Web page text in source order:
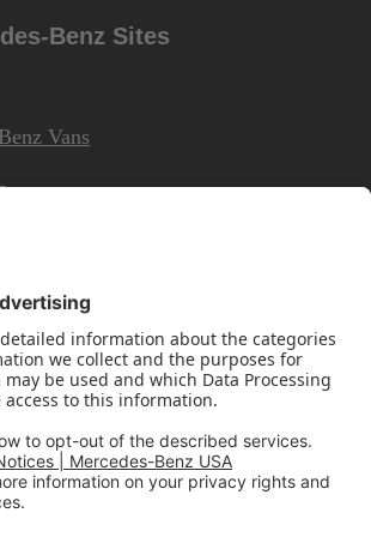
Benz Sites
Vans
AMG
Financial Services
Mercedes-Benz USA, LLCSite Map
NoticesCalifornia Legal Notice
Sell My Personal Information
Access